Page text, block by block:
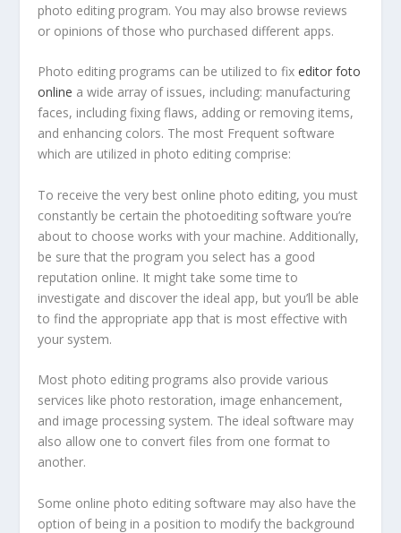
photo editing program. You may also browse reviews
or opinions of those who purchased different apps.
Photo editing programs can be utilized to fixeditor foto
online a wide array of issues, including: manufacturing
faces, including fixing flaws, adding or removing items,
and enhancing colors. The most Frequent software
which are utilized in photo editing comprise:
To receive the very best online photo editing, you must
constantly be certain the photoediting software you’re
about to choose works with your machine. Additionally,
be sure that the program you select has a good
reputation online. It might take some time to
investigate and discover the ideal app, but you’ll be able
to find the appropriate app that is most effective with
your system.
Most photo editing programs also provide various
services like photo restoration, image enhancement,
and image processing system. The ideal software may
also allow one to convert files from one format to
another.
Some online photo editing software may also have the
option of being in a position to modify the background